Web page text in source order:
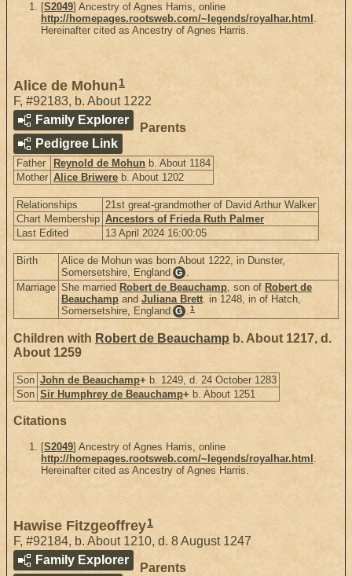
[S2049] Ancestry of Agnes Harris, online
http://homepages.rootsweb.com/~legends/royalhar.html .
Hereinafter cited as Ancestry of Agnes Harris.
Alice de Mohun 1
F, #92183, b. About 1222
Family Explorer
Pedigree Link
Parents
Father Reynold de Mohun b. About 1184
Mother Alice Briwere b. About 1202
Relationships
21st great-grandmother of David Arthur Walker
Chart Membership Ancestors of Frieda Ruth Palmer
Last Edited
13 April 2024 16:00:05
Birth
Alice de Mohun was born About 1222, in Dunster,
Somersetshire, England G .
Marriage She married Robert de Beauchamp, son of Robert de
Beauchamp and Juliana Brett. in 1248, in of Hatch,
Somersetshire, England G .1
Children with Robert de Beauchamp b. About 1217, d.
About 1259
Son John de Beauchamp+ b. 1249, d. 24 October 1283
Son Sir Humphrey de Beauchamp+ b. About 1251
Citations
[S2049] Ancestry of Agnes Harris, online
http://homepages.rootsweb.com/~legends/royalhar.html .
Hereinafter cited as Ancestry of Agnes Harris.
Hawise Fitzgeoffrey1
F, #92184, b. About 1210, d. 8 August 1247
Family Explorer
Parents